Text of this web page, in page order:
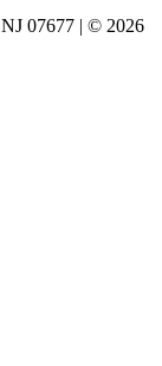
07677 | © 2026